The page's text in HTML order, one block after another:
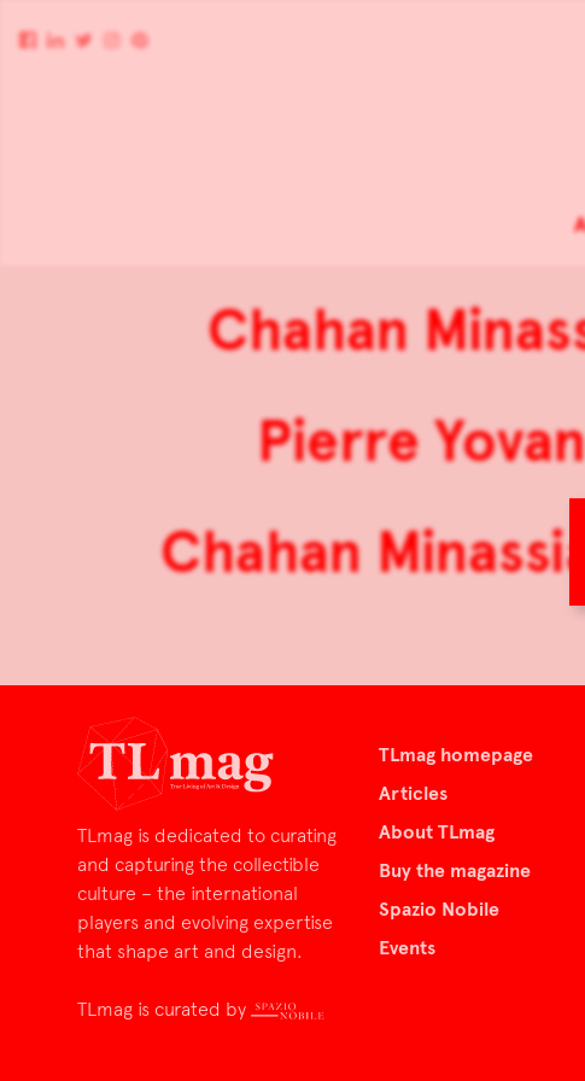
Chahan
Pierre
Chahan
TLmag is dedicated to curating
and capturing the collectible
culture – the international
players and evolving expertise
that shape art and design.
TLmag is curated by
TLmag homepage
Articles
About TLmag
Buy the magazine
Spazio Nobile
Events